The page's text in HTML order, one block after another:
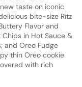
taste on iconic
bite-size Ritz
Flavor and
in Hot Sauce &
and Oreo Fudge
thin Oreo cookie
with rich